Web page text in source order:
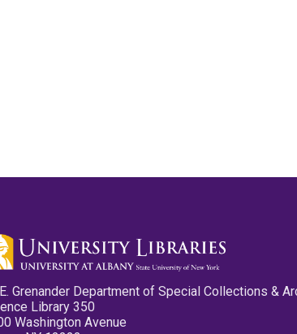
Grenander Department of Special Collections &
Library 350
Washington Avenue